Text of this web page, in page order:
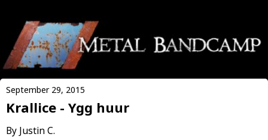
September 29, 2015
Krallice - Ygg huur
By Justin C.